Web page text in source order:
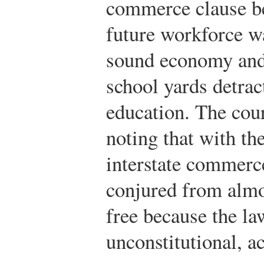
commerce clause
future workforce
sound economy
school yards
education. The
noting that with
interstate
conjured from
free because the
unconstitutional,